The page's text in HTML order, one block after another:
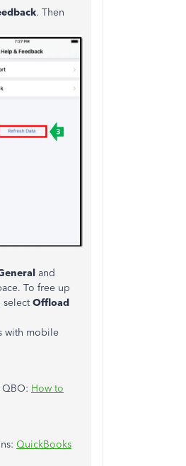
. Then
and
To free up
selectOffload
with mobile
How to
QuickBooks